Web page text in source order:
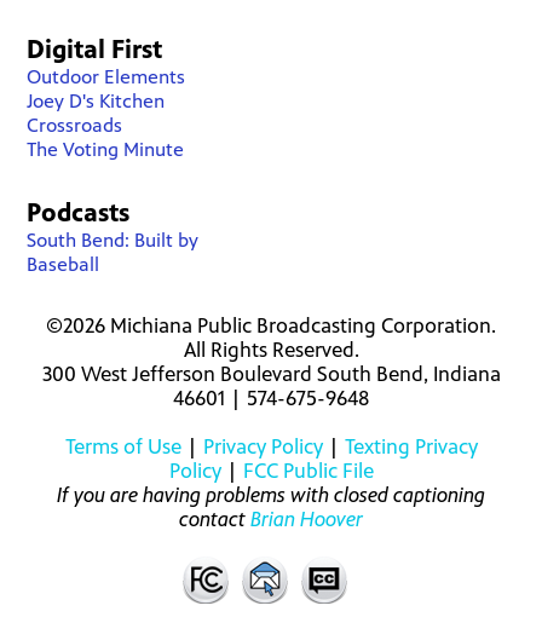
Digital First
Outdoor Elements
Joey D's Kitchen
Crossroads
The Voting Minute
Podcasts
South Bend: Built by
Baseball
©2026 Michiana Public Broadcasting Corporation.
All Rights Reserved.
300 West Jefferson Boulevard South Bend, Indiana
46601 | 574-675-9648
Terms of Use| Privacy Policy| Texting Privacy
Policy| FCC Public File
If you are having problems with closed captioning
contact Brian Hoover